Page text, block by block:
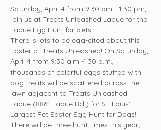
Saturday, April 4 from 9:30 am - 1:30 pm,
join us at Treats Unleashed Ladue for the
Ladue Egg Hunt for pets!
There is lots to be egg-cited about this
Easter at Treats Unleashed! On Saturday,
April 4 from 9:30 a.m.-1:30 p.m.,
thousands of colorful eggs stuffed with
dog treats will be scattered across the
lawn adjacent to Treats Unleashed
Ladue (8861 Ladue Rd.) for St. Louis’
Largest Pet Easter Egg Hunt for Dogs!
There will be three hunt times this year;